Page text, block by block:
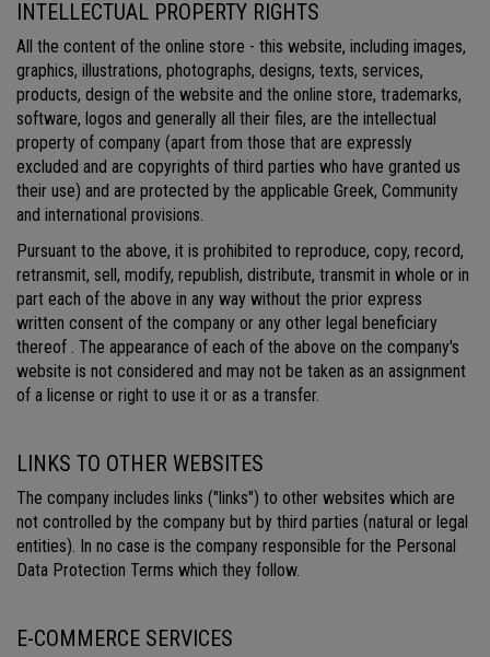
INTELLECTUAL PROPERTY RIGHTS
All the content of the online store - this website, including images,
graphics, illustrations, photographs, designs, texts, services,
products, design of the website and the online store, trademarks,
software, logos and generally all their files, are the intellectual
property of company (apart from those that are expressly
excluded and are copyrights of third parties who have granted us
their use) and are protected by the applicable Greek, Community
and international provisions.
Pursuant to the above, it is prohibited to reproduce, copy, record,
retransmit, sell, modify, republish, distribute, transmit in whole or in
part each of the above in any way without the prior express
written consent of the company or any other legal beneficiary
thereof . The appearance of each of the above on the company's
website is not considered and may not be taken as an assignment
of a license or right to use it or as a transfer.
LINKS TO OTHER WEBSITES
The company includes links ("links") to other websites which are
not controlled by the company but by third parties (natural or legal
entities). In no case is the company responsible for the Personal
Data Protection Terms which they follow.
E-COMMERCE SERVICES